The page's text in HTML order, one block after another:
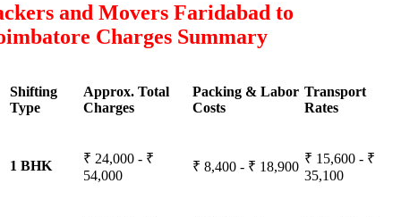
and Movers Faridabad to
Charges Summary
Shifting
Type
Approx. Total
Charges
Packing & Labor
Costs
Transport
Rates
1 BHK
₹ 24,000 - ₹
54,000
₹ 8,400 - ₹ 18,900
₹ 15,600 - ₹
35,100